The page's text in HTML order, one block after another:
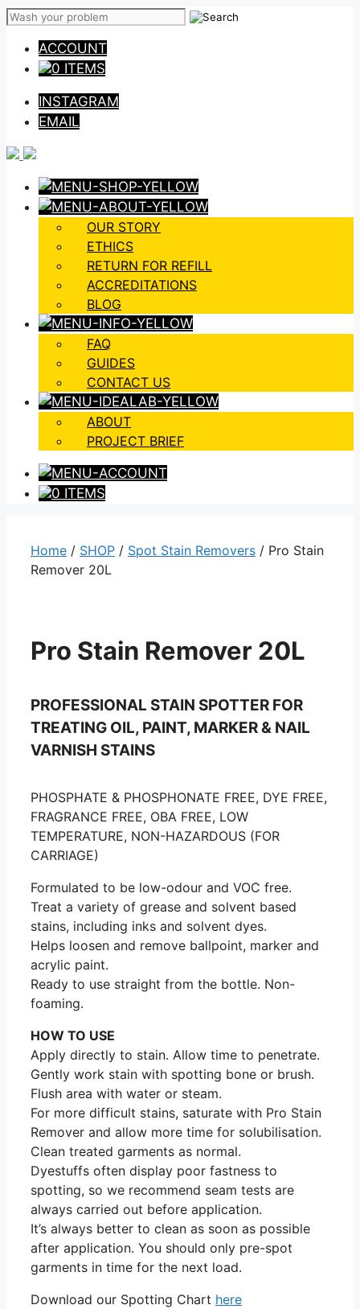
Skip
contentACCOUNT
0 ITEMS
INSTAGRAM
EMAIL
OUR STORY
ETHICS
RETURN FOR REFILL
ACCREDITATIONS
BLOG
FAQ
GUIDES
CONTACT US
ABOUT
PROJECT BRIEF
0 ITEMS
Home / SHOP / Spot Stain Removers / Pro Stain
Remover 20L
Pro Stain Remover 20L
PROFESSIONAL STAIN SPOTTER FOR
TREATING OIL, PAINT, MARKER & NAIL
VARNISH STAINS
PHOSPHATE & PHOSPHONATE FREE, DYE FREE,
FRAGRANCE FREE, OBA FREE, LOW
TEMPERATURE, NON-HAZARDOUS (FOR
CARRIAGE)
Formulated to be low-odour and VOC free.
Treat a variety of grease and solvent based
stains, including inks and solvent dyes.
Helps loosen and remove ballpoint, marker and
acrylic paint.
Ready to use straight from the bottle. Non-
foaming.
HOW TO USE
Apply directly to stain. Allow time to penetrate.
Gently work stain with spotting bone or brush.
Flush area with water or steam.
For more difficult stains, saturate with Pro Stain
Remover and allow more time for solubilisation.
Clean treated garments as normal.
Dyestuffs often display poor fastness to
spotting, so we recommend seam tests are
always carried out before application.
It’s always better to clean as soon as possible
after application. You should only pre-spot
garments in time for the next load.
Download our Spotting Chart here